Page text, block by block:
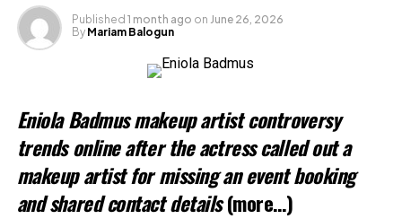
Like this:
Loading…
Related
Published 1 month ago on June 26, 2026
By Mariam Balogun
Eniola Badmus makeup artist controversy
trends online after the actress called out a
makeup artist for missing an event booking
and shared contact details (more…)